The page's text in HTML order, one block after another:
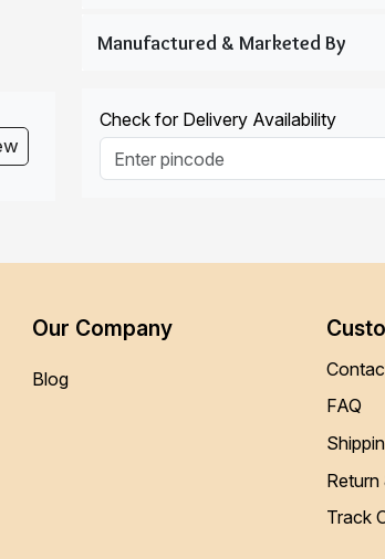
Check for Delivery Availability
Our Company
Blog
FAQ
Return
Track